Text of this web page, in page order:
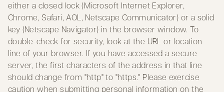
either a closed lock (Microsoft Internet Explorer,
Chrome, Safari, AOL, Netscape Communicator) or a solid
key (Netscape Navigator) in the browser window. To
double-check for security, look at the URL or location
line of your browser. If you have accessed a secure
server, the first characters of the address in that line
should change from "http" to "https." Please exercise
caution when submitting personal information on the